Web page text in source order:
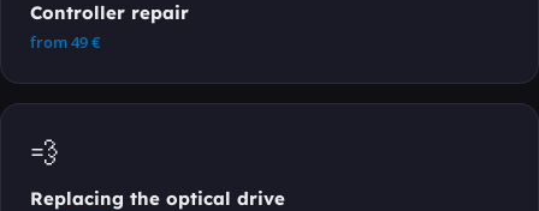
Controller repair
from49€
💨
Replacing the optical drive